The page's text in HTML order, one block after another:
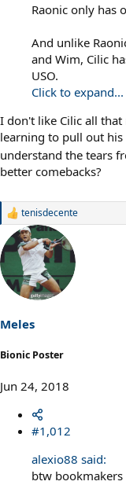
Raonic only has
And unlike
and Wim, Cilic
USO.
Click to expand...
I don't like Cilic all
learning to pull out
understand the tears
better comebacks?
R
a
c
i
o
s
:
tenisdecente
Meles
Bionic Poster
Jun 24, 2018
#1,012
alexio88 said:
btw